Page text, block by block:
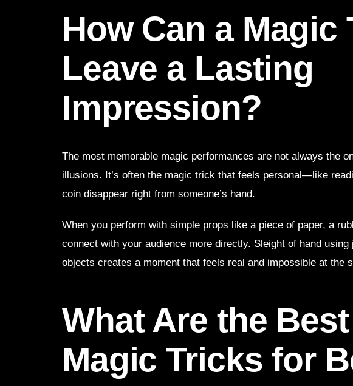
How Can a Magic
Leave a Lasting
Impression?
The most memorable magic performances are not always the
illusions. It’s often the magic trick that feels personal—like
coin disappear right from someone’s hand.
When you perform with simple props like a piece of paper, a
connect with your audience more directly. Sleight of hand
objects creates a moment that feels real and impossible at the
What Are the
Magic Tricks for